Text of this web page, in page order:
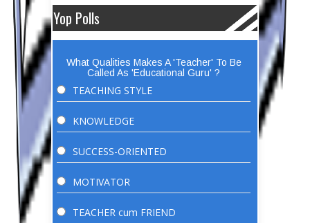
Yop Polls
What Qualities Makes A 'Teacher' To Be
Called As 'Educational Guru' ?
TEACHING STYLE
KNOWLEDGE
SUCCESS-ORIENTED
MOTIVATOR
TEACHER cum FRIEND